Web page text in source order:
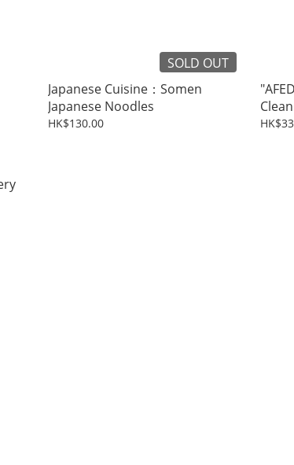
SOLD OUT
Japanese Cuisine：Somen
Japanese Noodles
HK$130.00